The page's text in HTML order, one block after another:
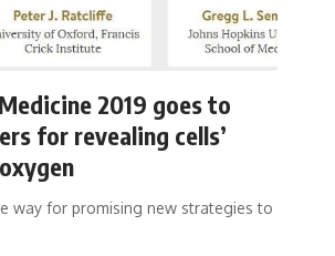
2019 goes to
for revealing cells’
way for promising new strategies to